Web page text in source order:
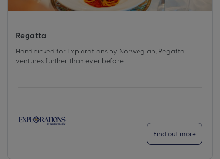
Regatta
Handpicked for Explorations by Norwegian, Regatta
ventures further than ever before.
Find out more